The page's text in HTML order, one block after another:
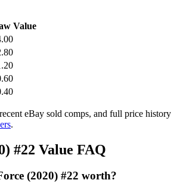
Value
eBay sold comps, and full price history
.
#22 Value FAQ
(2020) #22 worth?